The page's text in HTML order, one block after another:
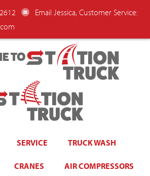
Email Jessica, Customer Service:
TO
SERVICE TRUCK WASH
CRANES AIR COMPRESSORS